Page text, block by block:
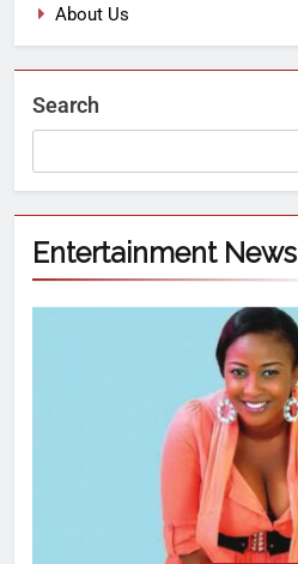
About Us
Search
Entertainment News